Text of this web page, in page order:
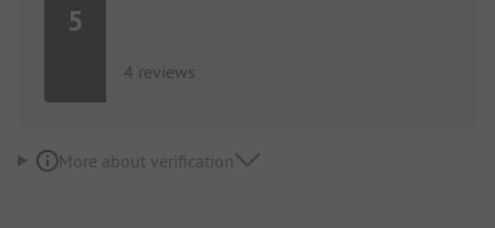
5
4 reviews
More about verification